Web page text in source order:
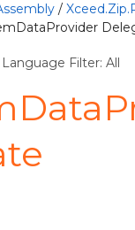
/
Language Filter: All